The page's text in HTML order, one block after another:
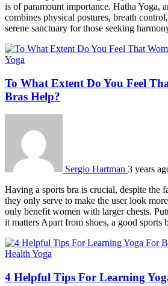
is of paramount importance. Hatha Yoga,
combines physical postures, breath
serene sanctuary for those seeking
Yoga
To What Extent Do You Feel
Bras Help?
Sergio Hartman 3 years
Having a sports bra is crucial, despite the
they only serve to make the user look
only benefit women with larger chests.
it matters Apart from shoes, a good
Health Yoga
4 Helpful Tips For Learning